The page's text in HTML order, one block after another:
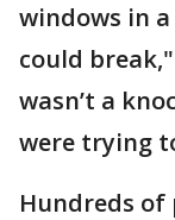
windows in
could
wasn’t a
were trying
Hundreds of